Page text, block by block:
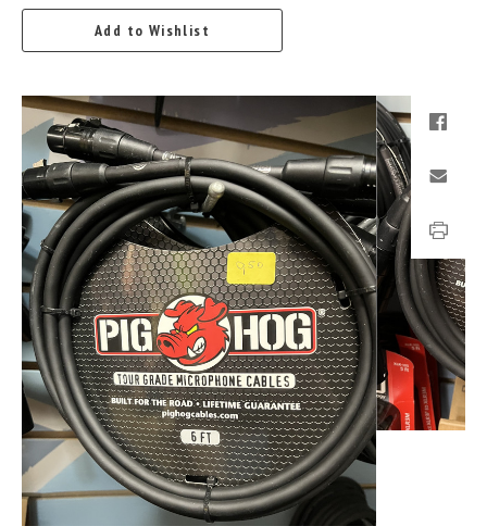
Add to Wishlist